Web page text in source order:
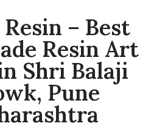
Resin – Best
Resin Art
Shri Balaji
Pune